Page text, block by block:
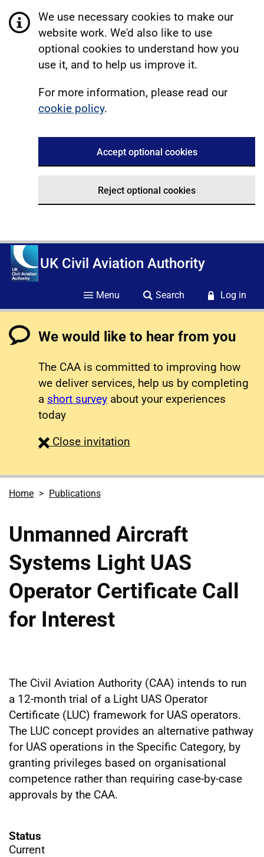
We use necessary cookies to make our
website work. We'd also like to use
optional cookies to understand how you
use it, and to help us improve it.
For more information, please read our
cookie policy.
Accept optional cookies
Reject optional cookies
UK Civil Aviation Authority
Menu Search Log in
We would like to hear from you
The CAA is committed to improving how
we deliver services, help us by completing
a short survey about your experiences
today
Close survey
invitation
Home Publications
Unmanned Aircraft
Systems Light UAS
Operator Certificate Call
for Interest
The Civil Aviation Authority (CAA) intends to run
a 12-month trial of a Light UAS Operator
Certificate (LUC) framework for UAS operators.
The LUC concept provides an alternative pathway
for UAS operations in the Specific Category, by
granting privileges based on organisational
competence rather than requiring case-by-case
approvals by the CAA.
Status
Current